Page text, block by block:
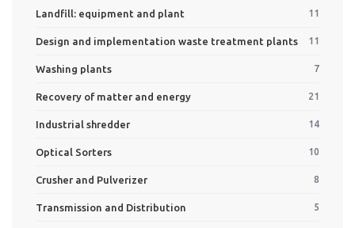
Landfill: equipment and plant 11
Design and implementation waste treatment plants 11
Washing plants 7
Recovery of matter and energy 21
Industrial shredder 14
Optical Sorters 10
Crusher and Pulverizer 8
Transmission and Distribution 5